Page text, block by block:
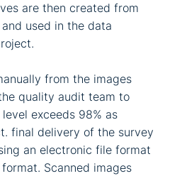
are then created from
used in the data
from the images
quality audit team to
exceeds 98% as
final delivery of the survey
an electronic file format
Scanned images